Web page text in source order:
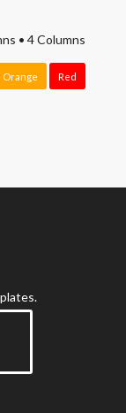
• 4 Columns
Orange Red